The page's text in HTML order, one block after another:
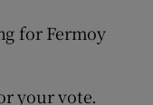
for Fermoy
your vote.